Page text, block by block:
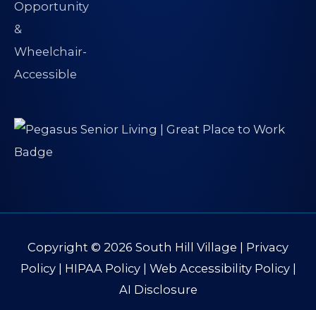
Copyright © 2026 South Hill Village | Privacy
Policy| HIPAA Policy| Web Accessibility Policy|
AI Disclosure